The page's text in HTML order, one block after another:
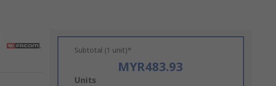
Subtotal (1 unit)*
MYR483.93
Add
Units